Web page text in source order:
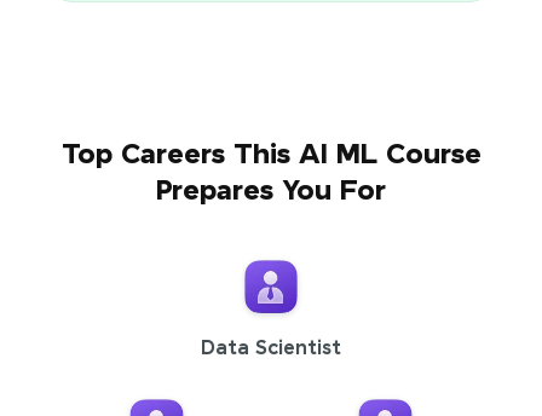
Top Careers This AI ML Course
Prepares You For
Data Scientist